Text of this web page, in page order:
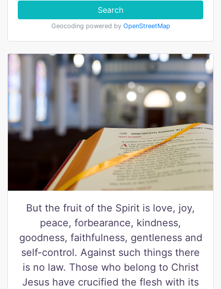
Search
Geocoding powered by OpenStreetMap
But the fruit of the Spirit is love, joy,
peace, forbearance, kindness,
goodness, faithfulness, gentleness and
self-control. Against such things there
is no law. Those who belong to Christ
Jesus have crucified the flesh with its